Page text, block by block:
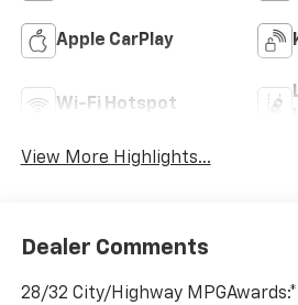
Apple CarPlay
Wi-Fi Hotspot
View More Highlights...
Dealer Comments
28/32 City/Highway